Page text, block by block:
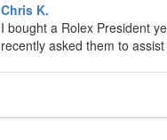
Chris K.
I bought a Rolex President
recently asked them to